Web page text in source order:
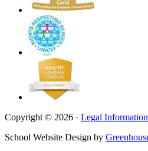
Copyright © 2026 · Legal Information
School Website Design by